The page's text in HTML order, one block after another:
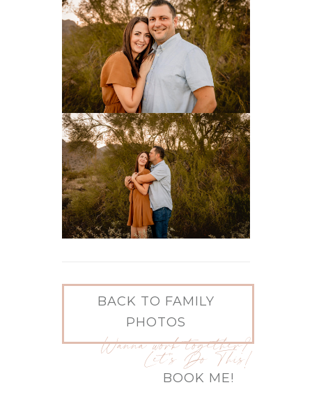
BACK TO FAMILY
PHOTOS
Wanna work together?
Let's Do This!
BOOK ME!